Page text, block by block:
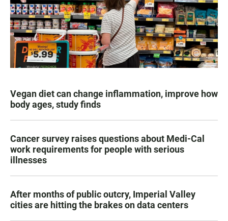
Vegan diet can change inflammation, improve how
body ages, study finds
Cancer survey raises questions about Medi-Cal
work requirements for people with serious
illnesses
After months of public outcry, Imperial Valley
cities are hitting the brakes on data centers